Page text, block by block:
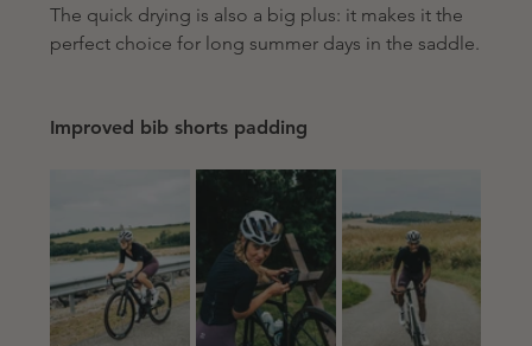
The quick drying is also a big plus: it makes it the
perfect choice for long summer days in the saddle.
Improved bib shorts padding